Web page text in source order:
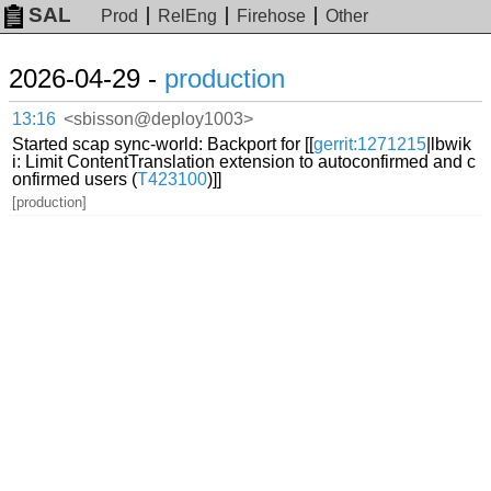
SAL Prod RelEng Firehose Other
2026-04-29 - production
13:16 <sbisson@deploy1003>
Started scap sync-world: Backport for [[gerrit:1271215 |lbwik
i: Limit ContentTranslation extension to autoconfirmed and c
onfirmed users (T423100)]]
[production]